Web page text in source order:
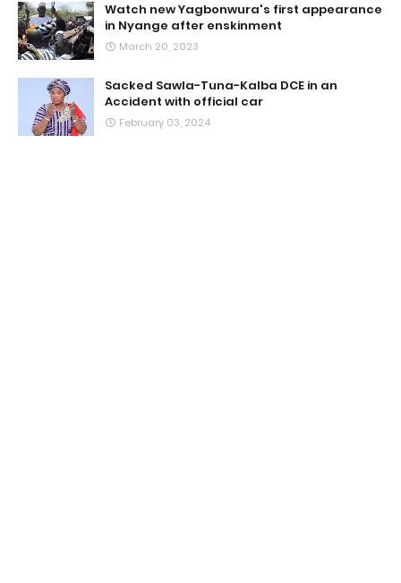
Watch new Yagbonwura's first appearance
in Nyange after enskinment
March 20, 2023
Sacked Sawla-Tuna-Kalba DCE in an
Accident with official car
February 03, 2024